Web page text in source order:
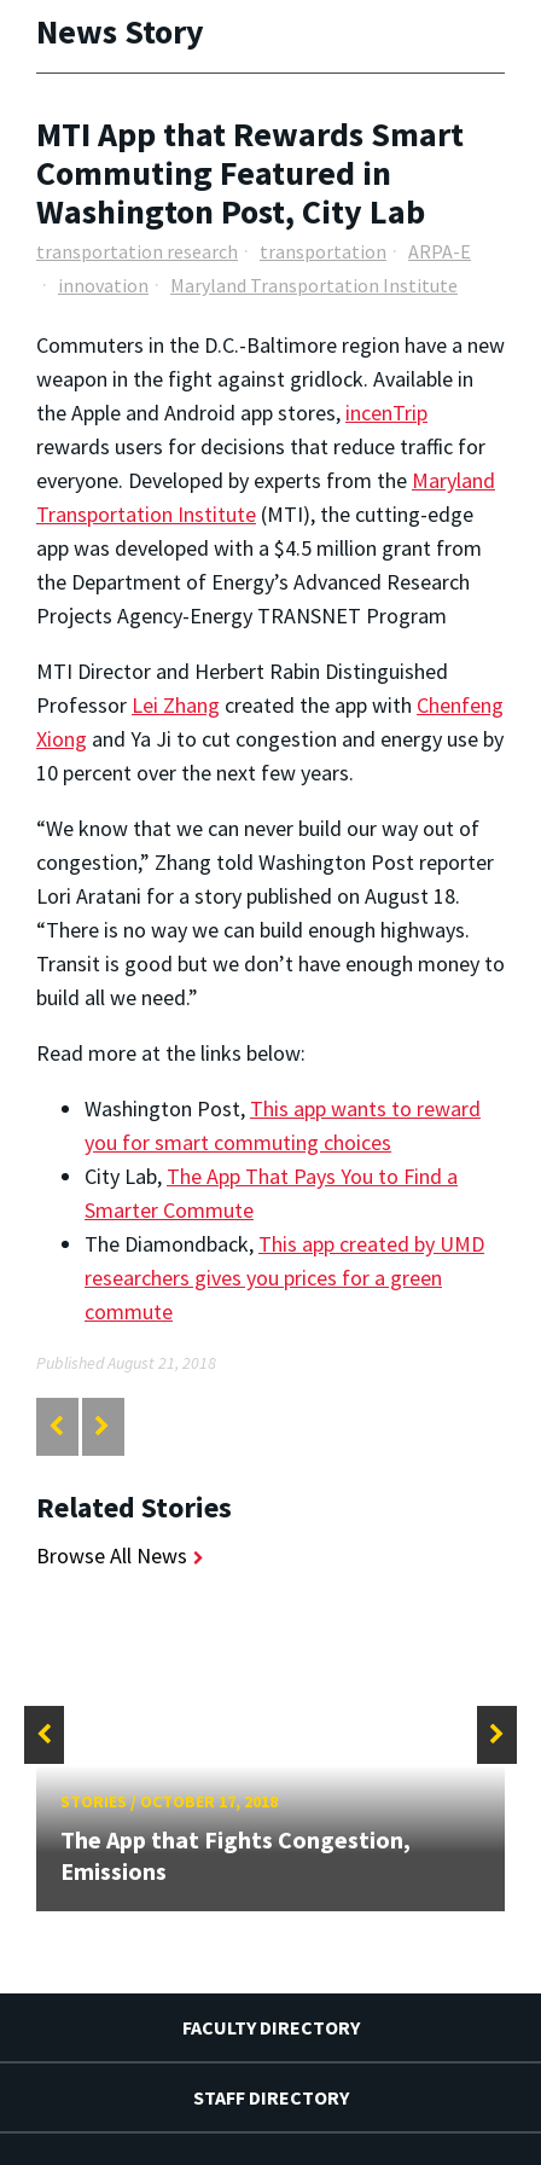
News Story
MTI App that Rewards Smart
Commuting Featured in
Washington Post, City Lab
transportation research transportation
ARPA-E
innovation
Maryland Transportation Institute
Commuters in the D.C.-Baltimore region have a new
weapon in the fight against gridlock. Available in
the Apple and Android app stores, incenTrip
rewards users for decisions that reduce traffic for
everyone. Developed by experts from the Maryland
Transportation Institute (MTI), the cutting-edge
app was developed with a $4.5 million grant from
the Department of Energy’s Advanced Research
Projects Agency-Energy TRANSNET Program
MTI Director and Herbert Rabin Distinguished
Professor Lei Zhang created the app with Chenfeng
Xiong and Ya Ji to cut congestion and energy use by
10 percent over the next few years.
“We know that we can never build our way out of
congestion,” Zhang told Washington Post reporter
Lori Aratani for a story published on August 18.
“There is no way we can build enough highways.
Transit is good but we don’t have enough money to
build all we need.”
Read more at the links below:
Washington Post, This app wants to reward
you for smart commuting choices
City Lab, The App That Pays You to Find a
Smarter Commute
The Diamondback, This app created by UMD
researchers gives you prices for a green
commute
Published August 21, 2018
Related Stories
Browse All News
STORIES/OCTOBER 17, 2018
The App that Fights Congestion,
Emissions
FACULTY DIRECTORY
STAFF DIRECTORY